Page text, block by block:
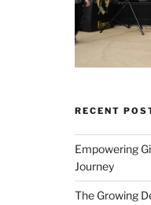
RECENT
Empowering
Journey
The Growing